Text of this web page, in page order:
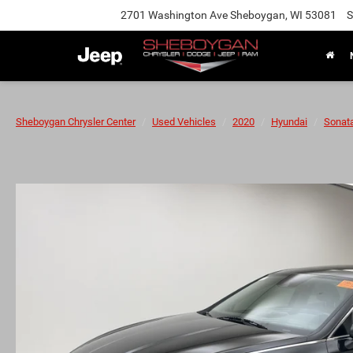
2701 Washington Ave Sheboygan, WI 53081
Sheboygan Chrysler Center Used Vehicles 2020 Hyundai